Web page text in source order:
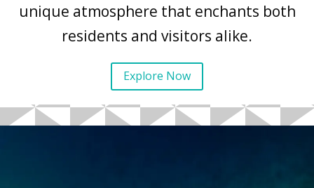
unique atmosphere that enchants both
residents and visitors alike.
Explore Now